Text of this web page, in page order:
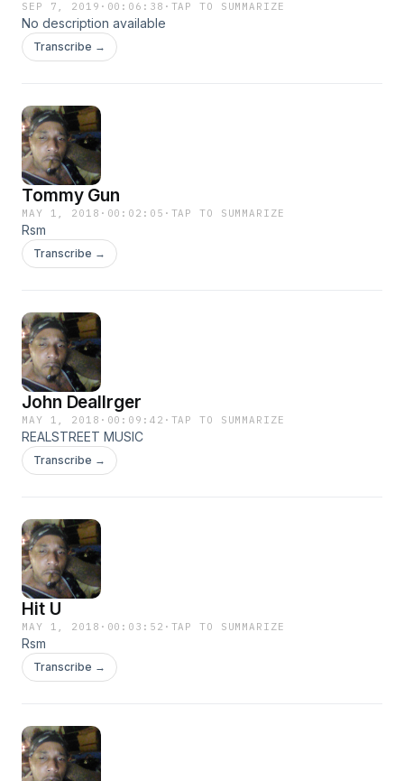
SEP 7, 2019 · 00:06:38 · TAP TO SUMMARIZE
No description available
Transcribe →
Tommy Gun
MAY 1, 2018 · 00:02:05 · TAP TO SUMMARIZE
Rsm
Transcribe →
John Deallrger
MAY 1, 2018 · 00:09:42 · TAP TO SUMMARIZE
REALSTREET MUSIC
Transcribe →
Hit U
MAY 1, 2018 · 00:03:52 · TAP TO SUMMARIZE
Rsm
Transcribe →